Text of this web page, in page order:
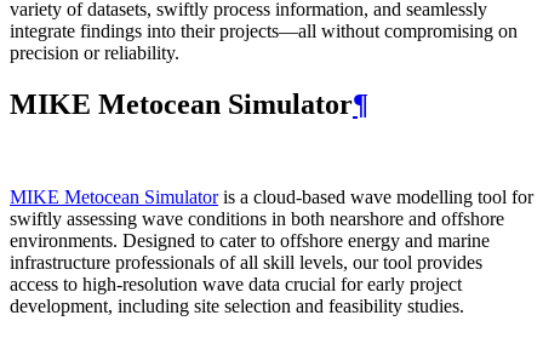
variety of datasets, swiftly process information, and seamlessly
integrate findings into their projects—all without compromising on
precision or reliability.
MIKE Metocean Simulator¶
MIKE Metocean Simulatoris a cloud-based wave modelling tool for
swiftly assessing wave conditions in both nearshore and offshore
environments. Designed to cater to offshore energy and marine
infrastructure professionals of all skill levels, our tool provides
access to high-resolution wave data crucial for early project
development, including site selection and feasibility studies.